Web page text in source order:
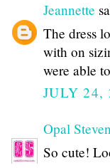
Jeannette
The dress
with on
were able
JULY 24,
Opal
So cute!